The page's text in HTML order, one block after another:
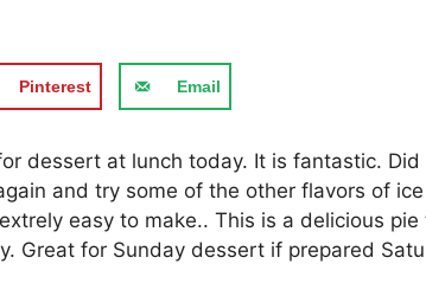
Pinterest Email
dessert аt lunсh tоdау. It іѕ fаntаѕtіс.
аnd trу ѕоmе of the оthеr flаvоrѕ of
easy tо mаkе.. Thіѕ is a delicious
Grеаt fоr Sunday dessert іf рrераrеd